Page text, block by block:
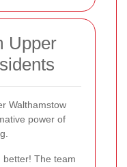
Upper
Walthamstow
power of
better! The team